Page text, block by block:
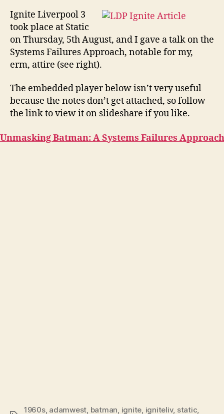
Ignite Liverpool 3
took place at Static
on Thursday, 5th August, and I gave a talk on the
Systems Failures Approach, notable for my,
erm, attire (see right).
The embedded player below isn’t very useful
because the notes don’t get attached, so follow
the link to view it on slideshare if you like.
Unmasking Batman: A Systems Failures Approach
1960s, adamwest batman ignite igniteliv, static